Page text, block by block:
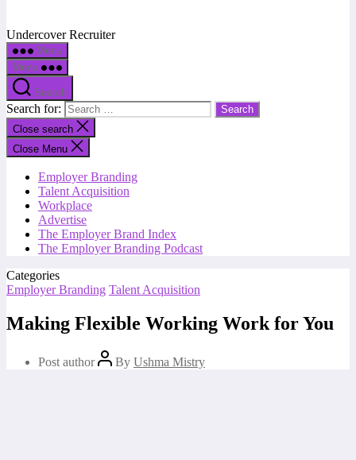
Undercover Recruiter
Menu
Menu
Search
Search for:
Close search
Close Menu
Employer Branding
Talent Acquisition
Workplace
Advertise
The Employer Brand Index
The Employer Branding Podcast
Categories
Employer Branding Talent Acquisition
Making Flexible Working Work for You
Post author By Ushma Mistry